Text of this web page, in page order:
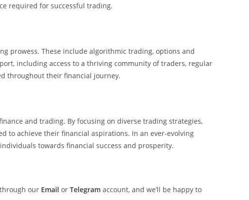
required for successful trading.
prowess. These include algorithmic trading, options and
including access to a thriving community of traders, regular
throughout their financial journey.
and trading. By focusing on diverse trading strategies,
to achieve their financial aspirations. In an ever-evolving
towards financial success and prosperity.
our Email or Telegram account, and we’ll be happy to